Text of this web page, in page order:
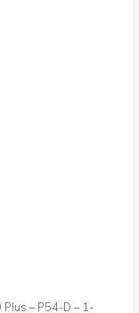
– P54-D – 1-